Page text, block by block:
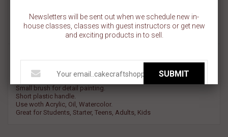
REVIEWS
Round ppinted brush with Nylon Bristles.
Small brush for detail painting.
Short plastic handle.
Use woth Acrylic, Oil, Watercolor.
Great for Students, Starter, Teens, Adults, Kids
Newsletters will be sent out when we schedule new in-
house classes, classes with guest instructors or get new
and exciting products in to sell.
SUBMIT